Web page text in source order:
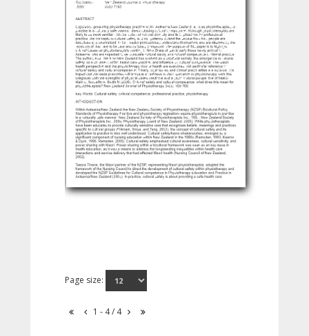
Page size:
1 - 4 / 4